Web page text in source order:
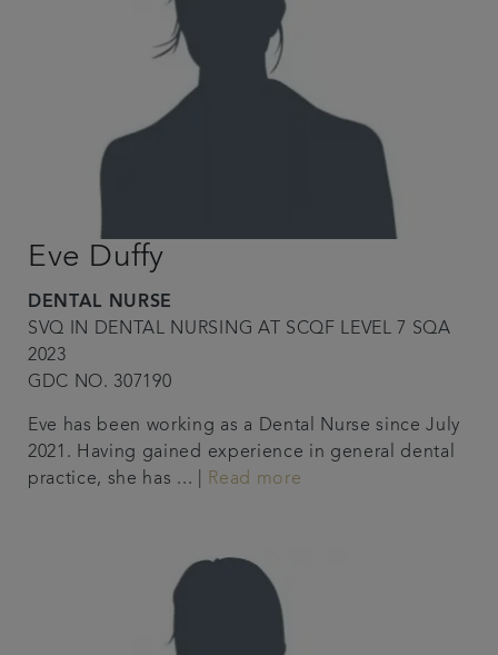
Eve Duffy
DENTAL NURSE
SVQ IN DENTAL NURSING AT SCQF LEVEL 7 SQA
2023
GDC NO. 307190
Eve has been working as a Dental Nurse since July
2021. Having gained experience in general dental
practice, she has ... |
Read more